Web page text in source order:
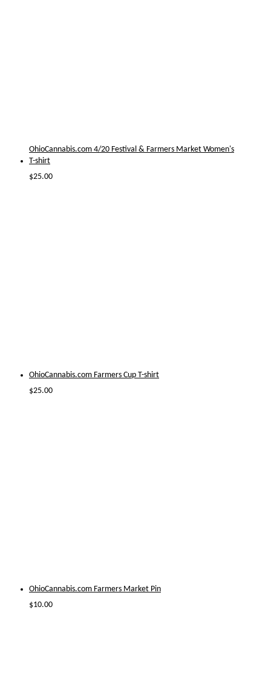
OhioCannabis.com 4/20 Festival & Farmers Market Women's
T-shirt
$25.00
OhioCannabis.com Farmers Cup T-shirt
$25.00
OhioCannabis.com Farmers Market Pin
$10.00